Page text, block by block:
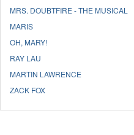
MRS. DOUBTFIRE - THE MUSICAL
MARIS
OH, MARY!
RAY LAU
MARTIN LAWRENCE
ZACK FOX